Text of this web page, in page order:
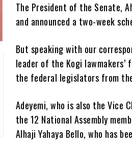
The President of the Senate,
and announced a two-week
But speaking with our
leader of the Kogi lawmakers’
the federal legislators from
Adeyemi, who is also the Vice
the 12 National Assembly
Alhaji Yahaya Bello, who has